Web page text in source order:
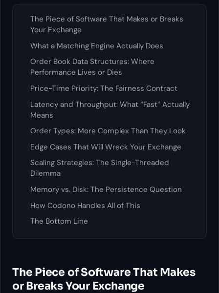
The Piece of Software That Makes or Breaks
Your Exchange
What a Matching Engine Actually Does
Order Book Data Structures: Where
Performance Lives or Dies
Price-Time Priority: The Fairness Contract
Latency and Throughput: What “Fast” Actually
Means
Order Types: More Complex Than They Look
Edge Cases That Will Wreck Your Exchange
Scaling Strategies: The Single-Threaded
Dilemma
Memory vs. Disk: The Persistence Question
How Codono Handles All of This
The Bottom Line
The Piece of Software That Makes
or Breaks Your Exchange